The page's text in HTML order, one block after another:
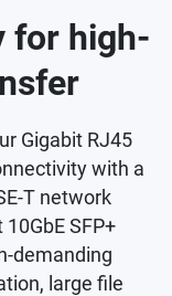
for high-
Gigabit RJ45
with a
T network
SFP+
demanding
large file